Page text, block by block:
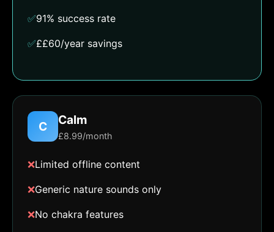
✅91% success rate
✅££60/year savings
C Calm
£8.99/month
❌Limited offline content
❌Generic nature sounds only
❌No chakra features